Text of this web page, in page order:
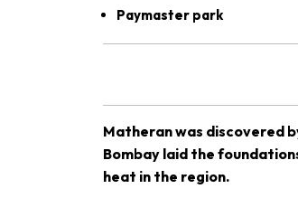
Paymaster park
Matheran was discovered
Bombay laid the
heat in the region.